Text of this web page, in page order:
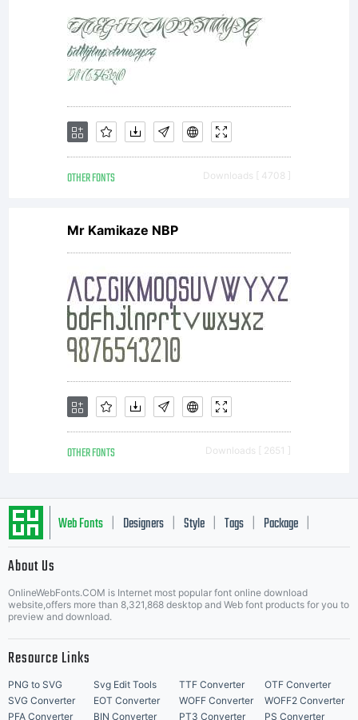
in
LICENSE
Active
Images
is the
owner
of the
OTHER FONTS Downloads [ 4708 ]
Mr Kamikaze NBP
OTHER FONTS Downloads [ 2651 ]
Web Fonts Designers Style Tags Package
About Us
OnlineWebFonts.COM is Internet most popular font online download
website,offers more than 8,321,868 desktop and Web font products for you to
preview and download.
Resource Links
PNG to SVG Svg Edit Tools TTF Converter
OTF Converter
SVG Converter
EOT Converter WOFF Converter
WOFF2 Converter
PFA Converter
BIN Converter PT3 Converter PS Converter